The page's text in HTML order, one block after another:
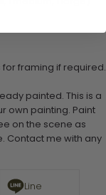
framing if required.
painted. This is a
own painting. Paint
on the scene as
Contact me with any
Line